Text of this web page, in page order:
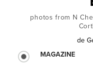
photos from N
de
MAGAZINE